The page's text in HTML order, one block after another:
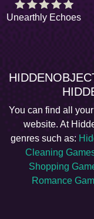
Unearthly Echoes
You can find all
website. At
genres such as:
Cleaning
Shopping
Romance